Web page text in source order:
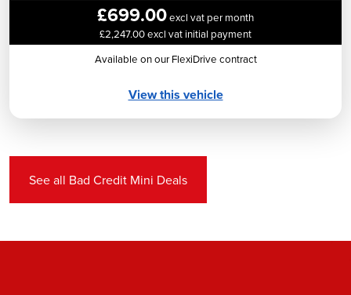
£699.00excl vat per month
£2,247.00 excl vat initial payment
Available on our FlexiDrive contract
View this vehicle
See all Bad Credit Mini Deals